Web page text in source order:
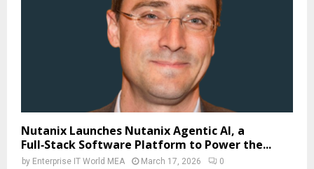
Nutanix Launches Nutanix Agentic AI, a
Full‑Stack Software Platform to Power the...
by Enterprise IT World MEA March 17, 2026 0